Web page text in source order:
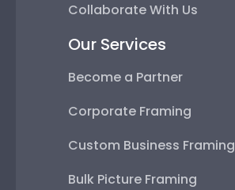
Collaborate With Us
Our Services
Become a Partner
Corporate Framing
Custom Business Framing
Bulk Picture Framing